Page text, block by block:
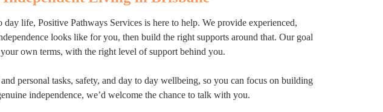
life, Positive Pathways Services is here to help. We provide experienced,
looks like for you, then build the right supports around that. Our goal
own terms, with the right level of support behind you.
personal tasks, safety, and day to day wellbeing, so you can focus on building
independence, we’d welcome the chance to talk with you.